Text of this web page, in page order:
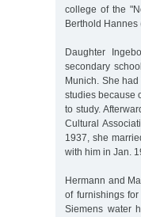
college of the
Berthold
Daughter
secondary
Munich. She
studies because
to study.
Cultural
1937, she
with him in Jan.
Hermann and
of furnishings
Siemens water